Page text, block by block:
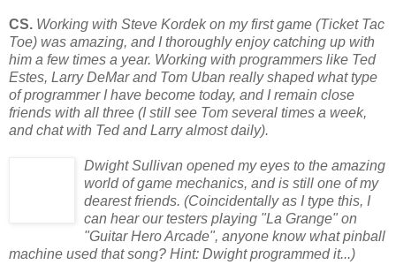
CS. Working with Steve Kordek on my first game (Ticket Tac
Toe) was amazing, and I thoroughly enjoy catching up with
him a few times a year. Working with programmers like Ted
Estes, Larry DeMar and Tom Uban really shaped what type
of programmer I have become today, and I remain close
friends with all three (I still see Tom several times a week,
and chat with Ted and Larry almost daily).
Dwight Sullivan opened my eyes to the amazing
world of game mechanics, and is still one of my
dearest friends. (Coincidentally as I type this, I
can hear our testers playing "La Grange" on
"Guitar Hero Arcade", anyone know what pinball
machine usedthat song? Hint: Dwight programmed it...)